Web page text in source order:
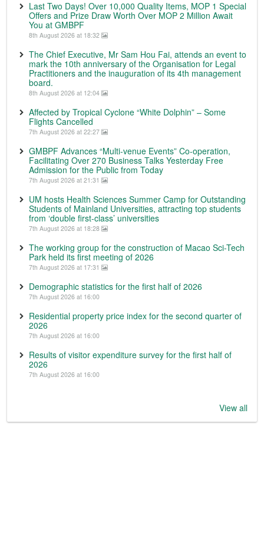
Last Two Days! Over 10,000 Quality Items, MOP 1 Special
Offers and Prize Draw Worth Over MOP 2 Million Await
You at GMBPF
8th August 2026 at 18:32
The Chief Executive, Mr Sam Hou Fai, attends an event to
mark the 10th anniversary of the Organisation for Legal
Practitioners and the inauguration of its 4th management
board.
8th August 2026 at 12:04
Affected by Tropical Cyclone “White Dolphin” – Some
Flights Cancelled
7th August 2026 at 22:27
GMBPF Advances “Multi-venue Events” Co-operation,
Facilitating Over 270 Business Talks Yesterday Free
Admission for the Public from Today
7th August 2026 at 21:31
UM hosts Health Sciences Summer Camp for Outstanding
Students of Mainland Universities, attracting top students
from ‘double first-class’ universities
7th August 2026 at 18:28
The working group for the construction of Macao Sci-Tech
Park held its first meeting of 2026
7th August 2026 at 17:31
Demographic statistics for the first half of 2026
7th August 2026 at 16:00
Residential property price index for the second quarter of
2026
7th August 2026 at 16:00
Results of visitor expenditure survey for the first half of
2026
7th August 2026 at 16:00
View all